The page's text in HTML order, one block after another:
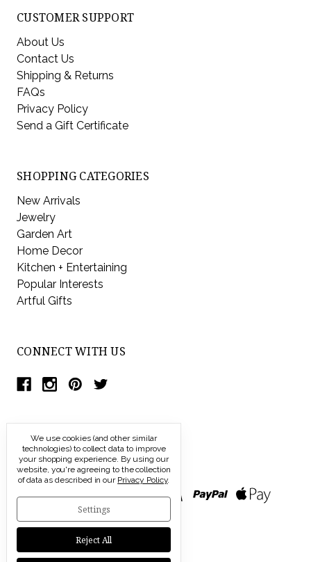
CUSTOMER SUPPORT
About Us
Contact Us
Shipping & Returns
FAQs
Privacy Policy
Send a Gift Certificate
SHOPPING CATEGORIES
New Arrivals
Jewelry
Garden Art
Home Decor
Kitchen + Entertaining
Popular Interests
Artful Gifts
CONNECT WITH US
We use cookies (and other similar
technologies) to collect data to improve
your shopping experience. By using our
website, you're agreeing to the collection
of data as described in our Privacy Policy.
Settings
Reject All